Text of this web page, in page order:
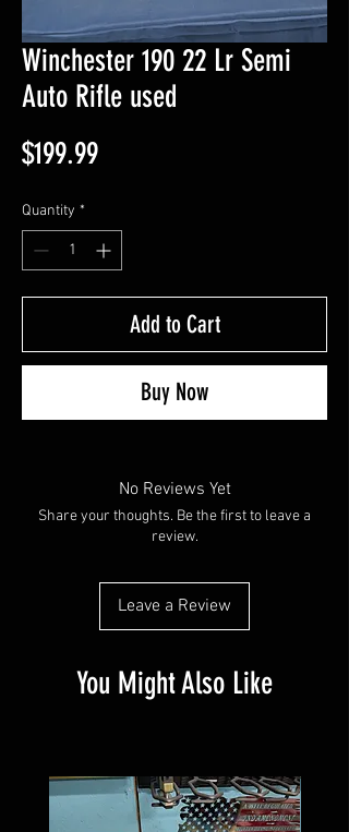
Winchester 190 22 Lr Semi
Auto Rifle used
$199.99Price
Quantity *
Add to Cart
Buy Now
No Reviews Yet
Share your thoughts. Be the first to leave a
review.
Leave a Review
You Might Also Like